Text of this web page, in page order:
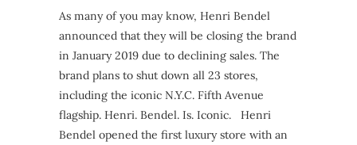
As many of you may know, Henri Bendel
announced that they will be closing the brand
in January 2019 due to declining sales. The
brand plans to shut down all 23 stores,
including the iconic N.Y.C. Fifth Avenue
flagship. Henri. Bendel. Is. Iconic. Henri
Bendel opened the first luxury store with an